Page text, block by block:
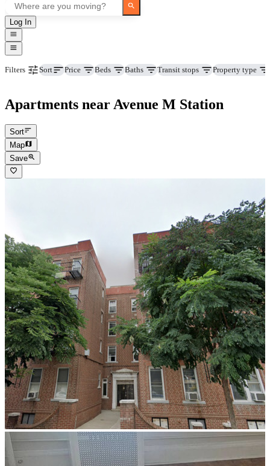
Log In
Filters Sort Price Beds Baths Transit stops Property type
Apartments near Avenue M Station
Sort
Map
Save